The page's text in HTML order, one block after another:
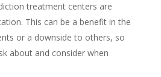
treatment centers are
This can be a benefit in the
or a downside to others, so
about and consider when